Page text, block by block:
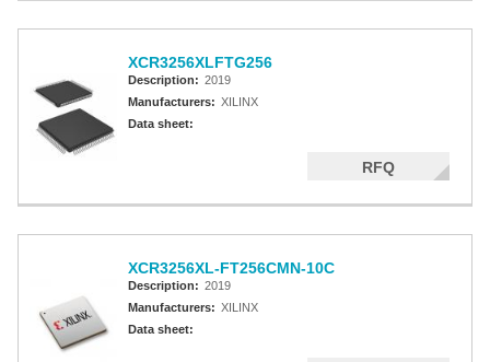
XCR3256XLFTG256
Description: 2019
Manufacturers: XILINX
Data sheet:
RFQ
XCR3256XL-FT256CMN-10C
Description: 2019
Manufacturers: XILINX
Data sheet: